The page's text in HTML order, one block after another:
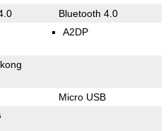
Bluetooth 4.0
A2DP
Micro USB